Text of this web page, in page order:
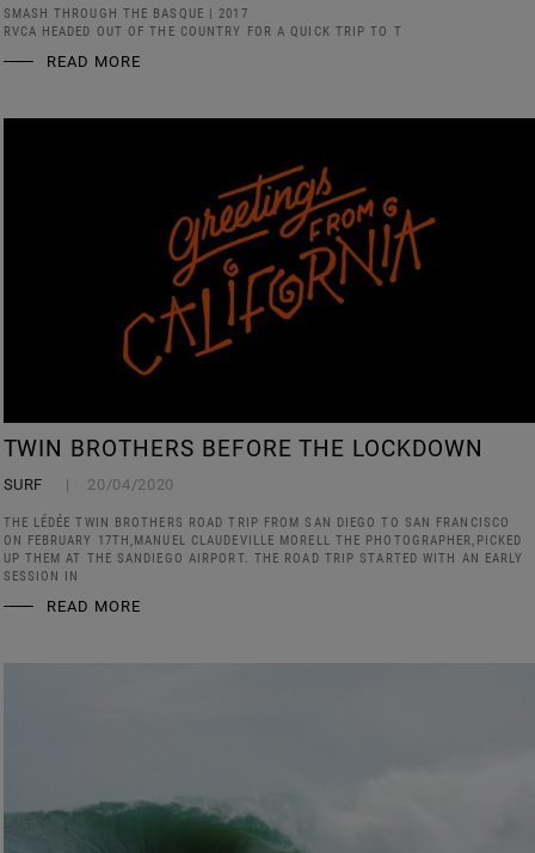
SMASH THROUGH THE BASQUE | 2017
RVCA HEADED OUT OF THE COUNTRY FOR A QUICK TRIP TO T
READ MORE
TWIN BROTHERS BEFORE THE LOCKDOWN
SURF 20/04/2020
THE LÉDÉE TWIN BROTHERS ROAD TRIP FROM SAN DIEGO TO SAN FRANCISCO
ON FEBRUARY 17TH,MANUEL CLAUDEVILLE MORELL THE PHOTOGRAPHER,PICKED
UP THEM AT THE SANDIEGO AIRPORT. THE ROAD TRIP STARTED WITH AN EARLY
SESSION IN
READ MORE